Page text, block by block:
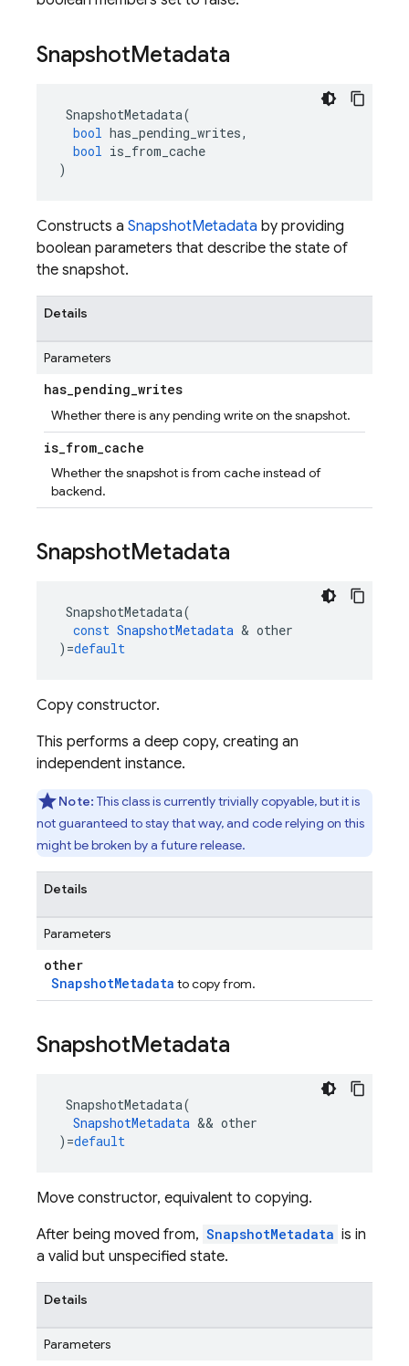
SnapshotMetadata
SnapshotMetadata(
bool has_pending_writes,
bool is_from_cache
)
Constructs a SnapshotMetadata by providing
boolean parameters that describe the state of
the snapshot.
Details
Parameters
has_pending_writes
Whether there is any pending write on the snapshot.
is_from_cache
Whether the snapshot is from cache instead of
backend.
SnapshotMetadata
SnapshotMetadata(
const SnapshotMetadata & other
) =default
Copy constructor.
This performs a deep copy, creating an
independent instance.
Note: This class is currently trivially copyable, but it is
not guaranteed to stay that way, and code relying on this
might be broken by a future release.
Details
Parameters
other
SnapshotMetadata to copy from.
SnapshotMetadata
SnapshotMetadata(
SnapshotMetadata && other
) =default
Move constructor, equivalent to copying.
After being moved from, SnapshotMetadata is in
a valid but unspecified state.
Details
Parameters